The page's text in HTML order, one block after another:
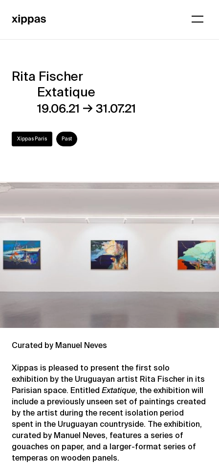
Rita
Fischer
Extatique
Rita Fischer
Extatique
19.06.21 →31.07.21
Xippas Paris Past
Curated by Manuel Neves
Xippas is pleased to present the first solo
exhibition by the Uruguayan artist Rita Fischer in its
Parisian space. Entitled Extatique, the exhibition will
include a previously unseen set of paintings created
by the artist during the recent isolation period
spent in the Uruguayan countryside. The exhibition,
curated by Manuel Neves, features a series of
gouaches on paper, and a larger-format series of
temperas on wooden panels.